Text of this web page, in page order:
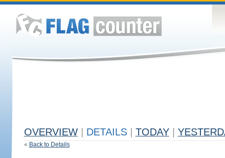
OVERVIEW DETAILS TODAY
« Back to Details